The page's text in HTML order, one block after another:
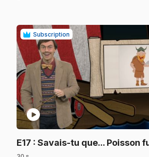
Subscription
play_circle
E17 : Savais-tu que... Poisson